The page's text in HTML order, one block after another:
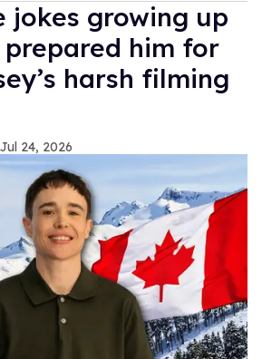
jokes growing up
prepared him for
harsh filming
Jul 24, 2026